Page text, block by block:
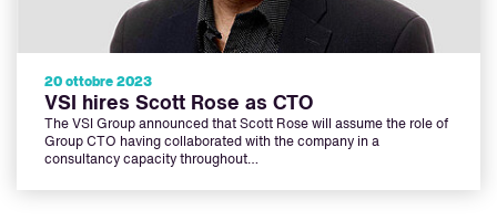
20 ottobre 2023
VSI hires Scott Rose as CTO
The VSI Group announced that Scott Rose will assume the role of
Group CTO having collaborated with the company in a
consultancy capacity throughout…